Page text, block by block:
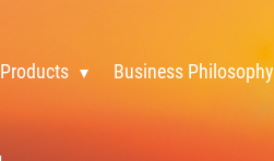
Products Business Philosophy